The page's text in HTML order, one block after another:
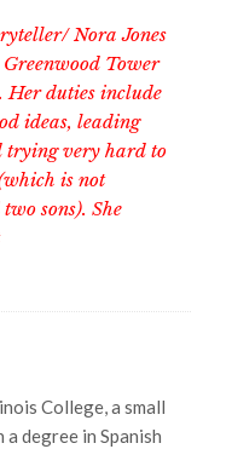
Nora Jones
Tower
duties include
ideas, leading
trying very hard to
is not
sons). She
College, a small
degree in Spanish